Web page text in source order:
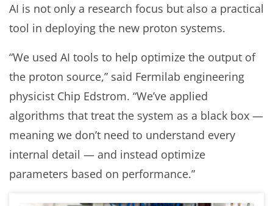
AI is not only a research focus but also a practical
tool in deploying the new proton systems.
“We used AI tools to help optimize the output of
the proton source,” said Fermilab engineering
physicist Chip Edstrom. “We’ve applied
algorithms that treat the system as a black box —
meaning we don’t need to understand every
internal detail — and instead optimize
parameters based on performance.”